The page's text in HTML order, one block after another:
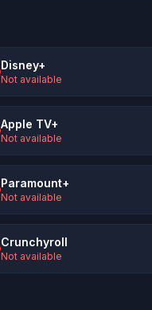
Disney+
Not available
Apple TV+
Not available
Paramount+
Not available
Crunchyroll
Not available